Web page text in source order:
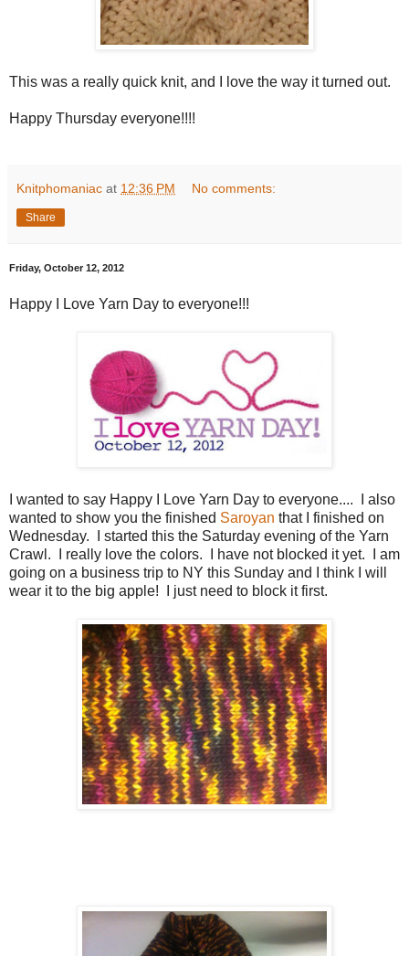
This was a really quick knit, and I love the way it turned out.
Happy Thursday everyone!!!!
Knitphomaniac at 12:36 PM No comments:
Share
Friday, October 12, 2012
Happy I Love Yarn Day to everyone!!!
I wanted to say Happy I Love Yarn Day to everyone.... I also
wanted to show you the finished Saroyan that I finished on
Wednesday. I started this the Saturday evening of the Yarn
Crawl. I really love the colors. I have not blocked it yet. I am
going on a business trip to NY this Sunday and I think I will
wear it to the big apple! I just need to block it first.